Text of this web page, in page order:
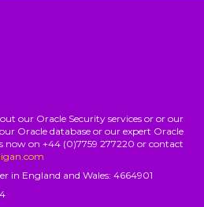
our Oracle Security services or or our
Oracle database or our expert Oracle
now on +44 (0)7759 277220 or contact
in England and Wales: 4664901